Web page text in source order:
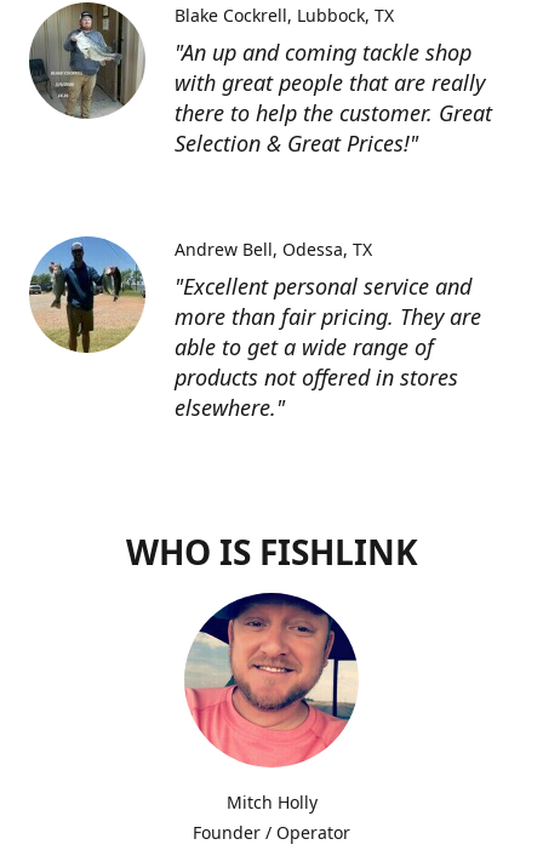
"An up and coming tackle shop
with great people that are really
there to help the customer. Great
Selection & Great Prices!"
Blake Cockrell Lubbock, TX
"Excellent personal service and
more than fair pricing. They are
able to get a wide range of
products not offered in stores
elsewhere."
Andrew Bell Odessa, TX
WHO IS FISHLINK
Mitch Holly
Founder / Operator